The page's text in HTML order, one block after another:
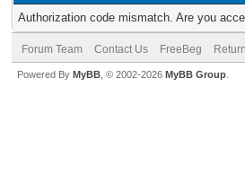
Authorization code mismatch. Are you
Forum Team Contact Us FreeBeg
Powered By MyBB , © 2002-2026 MyBB Group